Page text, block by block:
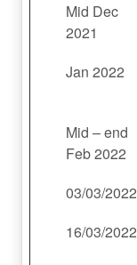
Mid Dec
2021
Jan 2022
Mid – end
Feb 2022
03/03/2022
16/03/2022